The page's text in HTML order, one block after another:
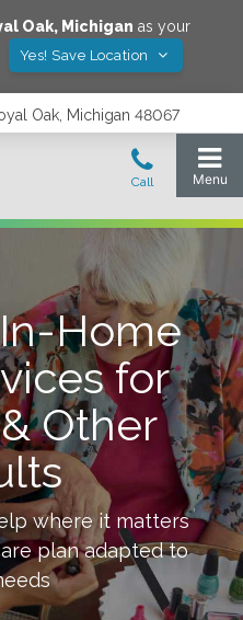
Oak, Michigan as your
Yes! Save Location
Oak, Michigan 48067
Home
for
Other
where it matters
plan adapted to